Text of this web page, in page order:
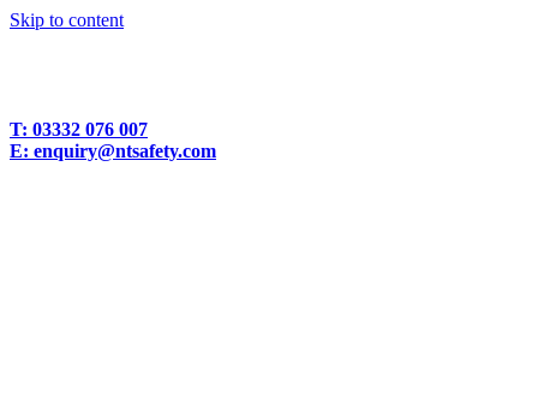
Skip to content
T: 03332 076 007
E: enquiry@ntsafety.com